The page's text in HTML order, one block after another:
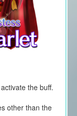
the buff.
other than the